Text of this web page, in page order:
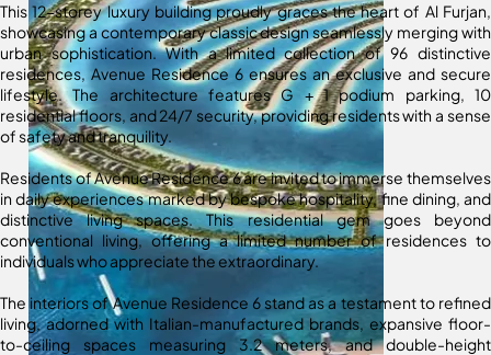
This 12-storey luxury building proudly graces the heart of Al Furjan,
showcasing a contemporary classic design seamlessly merging with
urban sophistication. With a limited collection of 96 distinctive
residences, Avenue Residence 6 ensures an exclusive and secure
lifestyle. The architecture features G + 1 podium parking, 10
residential floors, and 24/7 security, providing residents with a sense
of safety and tranquility.
Residents of Avenue Residence 6 are invited to immerse themselves
in daily experiences marked by bespoke hospitality, fine dining, and
distinctive living spaces. This residential gem goes beyond
conventional living, offering a limited number of residences to
individuals who appreciate the extraordinary.
The interiors of Avenue Residence 6 stand as a testament to refined
living, adorned with Italian-manufactured brands, expansive floor-
to-ceiling spaces measuring 3.2 meters, and double-height